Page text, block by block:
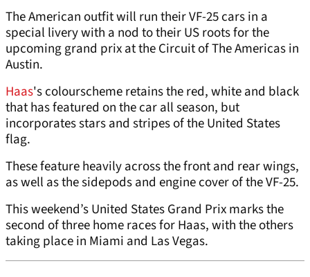
The American outfit will run their VF-25 cars in a
special livery with a nod to their US roots for the
upcoming grand prix at the Circuit of The Americas in
Austin.
Haas's colourscheme retains the red, white and black
that has featured on the car all season, but
incorporates stars and stripes of the United States
flag.
These feature heavily across the front and rear wings,
as well as the sidepods and engine cover of the VF-25.
This weekend’s United States Grand Prix marks the
second of three home races for Haas, with the others
taking place in Miami and Las Vegas.